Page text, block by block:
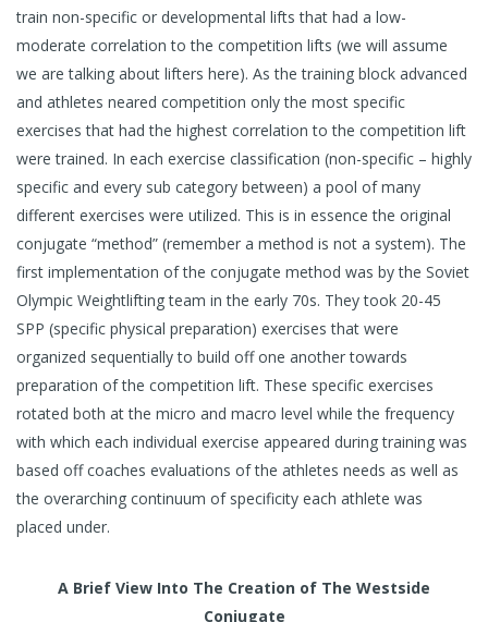
train non-specific or developmental lifts that had a low-
moderate correlation to the competition lifts (we will assume
we are talking about lifters here). As the training block advanced
and athletes neared competition only the most specific
exercises that had the highest correlation to the competition lift
were trained. In each exercise classification (non-specific – highly
specific and every sub category between) a pool of many
different exercises were utilized. This is in essence the original
conjugate “method” (remember a method is not a system). The
first implementation of the conjugate method was by the Soviet
Olympic Weightlifting team in the early 70s. They took 20-45
SPP (specific physical preparation) exercises that were
organized sequentially to build off one another towards
preparation of the competition lift. These specific exercises
rotated both at the micro and macro level while the frequency
with which each individual exercise appeared during training was
based off coaches evaluations of the athletes needs as well as
the overarching continuum of specificity each athlete was
placed under.
A Brief View Into The Creation of The Westside
Conjugate